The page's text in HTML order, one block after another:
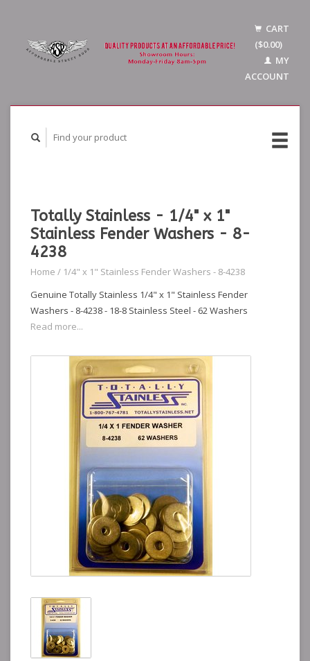
CART
($0.00)
MY
ACCOUNT
Totally Stainless - 1/4" x 1"
Stainless Fender Washers - 8-
4238
Home / 1/4" x 1" Stainless Fender Washers - 8-4238
Genuine Totally Stainless 1/4" x 1" Stainless Fender
Washers - 8-4238 - 18-8 Stainless Steel - 62 Washers
Read more...